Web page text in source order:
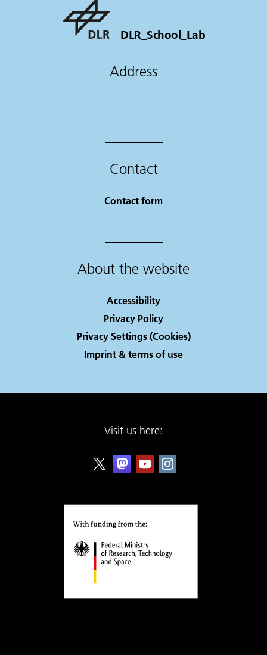
DLR_School_Lab
Address
Contact
Contact form
About the website
Accessibility
Privacy Policy
Privacy Settings (Cookies)
Imprint & terms of use
Visit us here: